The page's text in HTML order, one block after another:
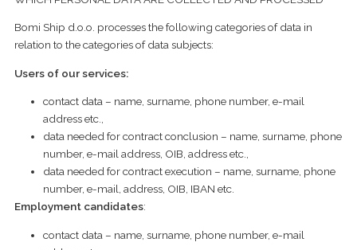
Bomi Ship d.o.o. processes the following categories of data in
relation to the categories of data subjects:
Users of our services:
contact data – name, surname, phone number, e-mail
address etc.,
data needed for contract conclusion – name, surname, phone
number, e-mail address, OIB, address etc.,
data needed for contract execution – name, surname, phone
number, e-mail, address, OIB, IBAN etc.
Employment candidates:
contact data – name, surname, phone number, e-mail